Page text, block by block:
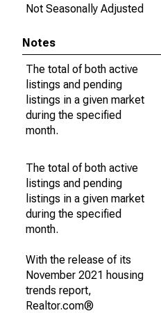
Not Seasonally Adjusted
Notes
The total of both active
listings and pending
listings in a given market
during the specified
month.
The total of both active
listings and pending
listings in a given market
during the specified
month.
With the release of its
November 2021 housing
trends report,
Realtor.com®